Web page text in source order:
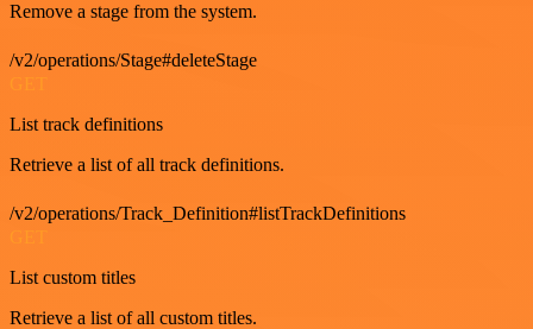
Remove a stage from the system.
/v2/operations/Stage#deleteStage
List track definitions
Retrieve a list of all track definitions.
/v2/operations/Track_Definition#listTrackDefinitions
List custom titles
Retrieve a list of all custom titles.